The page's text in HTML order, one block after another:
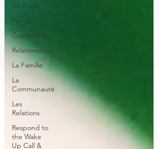
All Posts
Family
Community
Relationships
La Famille
La
Communauté
Les
Relations
Respond to
the Wake
Up Call &